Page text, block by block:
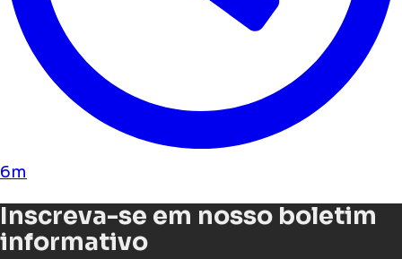
6m
Inscreva-se em nosso boletim
informativo